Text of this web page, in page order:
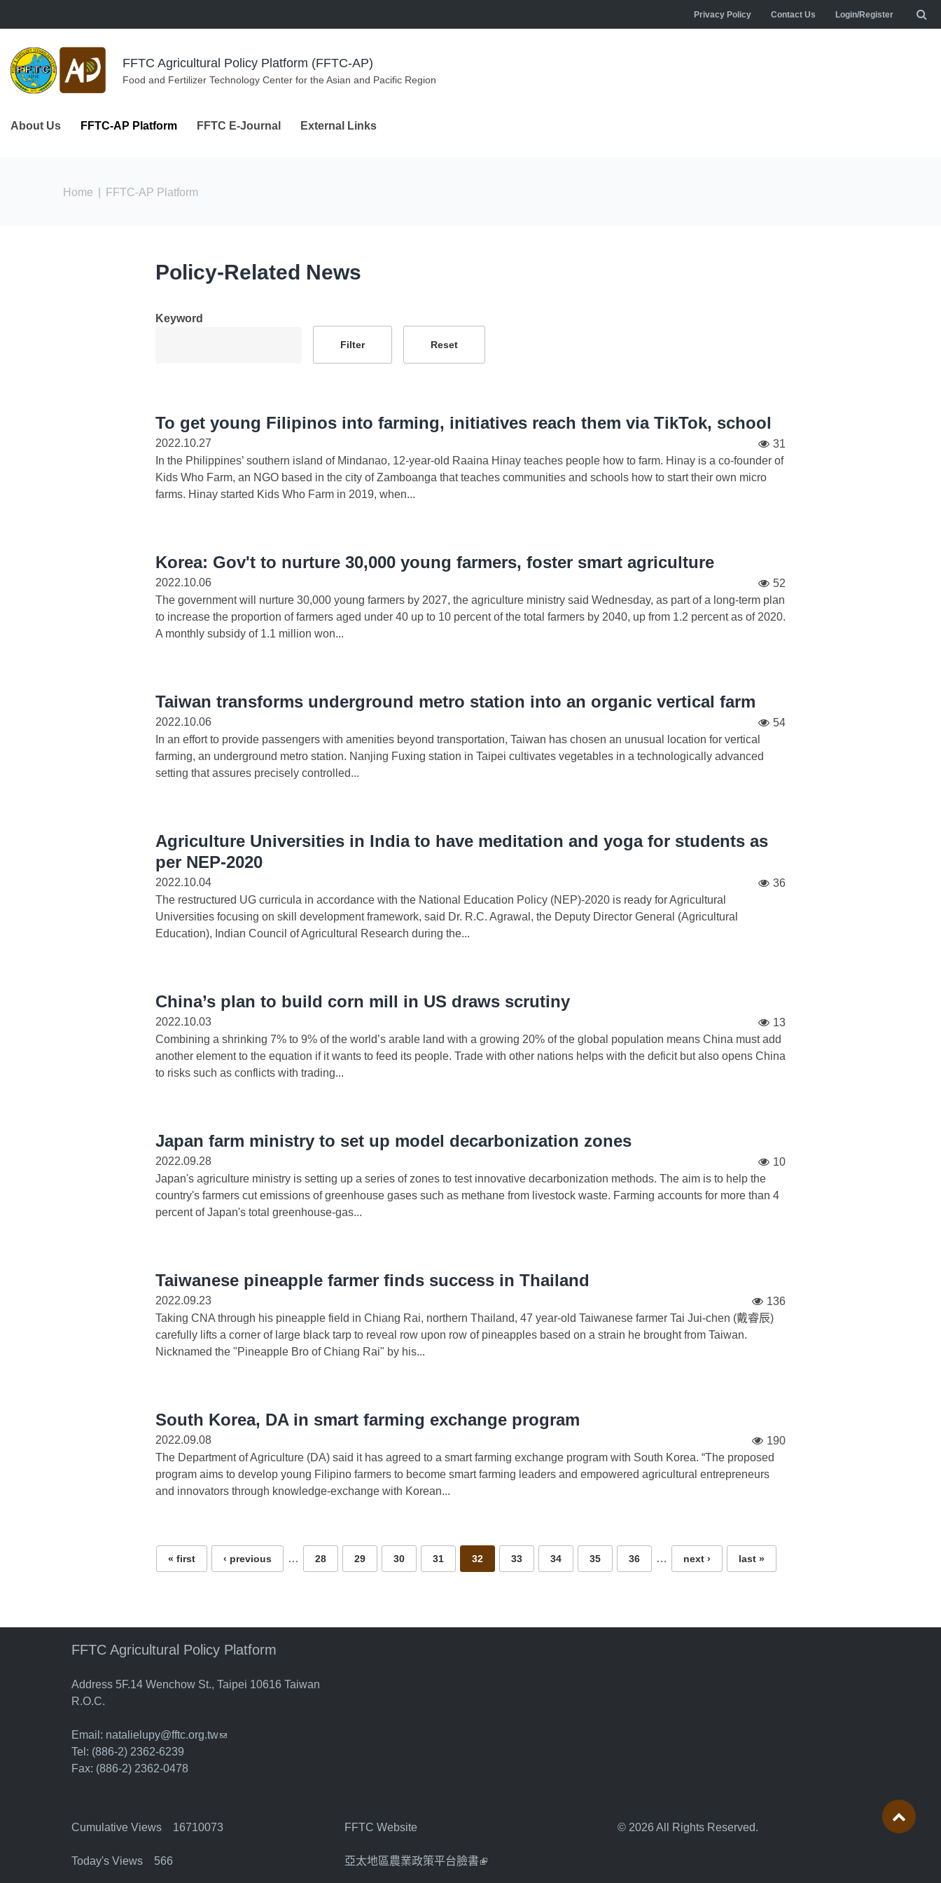
Privacy Policy Contact Us Login/Register
FFTC Agricultural Policy Platform (FFTC-AP)
Food and Fertilizer Technology Center for the Asian and Pacific Region
About Us FFTC-AP Platform FFTC E-Journal External Links
You are here
Home FFTC-AP Platform
Policy-Related News
Keyword
To get young Filipinos into farming, initiatives reach them via TikTok, school
2022.10.27
31
In the Philippines’ southern island of Mindanao, 12-year-old Raaina Hinay teaches people how to farm. Hinay is a co-founder of
Kids Who Farm, an NGO based in the city of Zamboanga that teaches communities and schools how to start their own micro
farms. Hinay started Kids Who Farm in 2019, when...
Korea: Gov't to nurture 30,000 young farmers, foster smart agriculture
2022.10.06
52
The government will nurture 30,000 young farmers by 2027, the agriculture ministry said Wednesday, as part of a long-term plan
to increase the proportion of farmers aged under 40 up to 10 percent of the total farmers by 2040, up from 1.2 percent as of 2020.
A monthly subsidy of 1.1 million won...
Taiwan transforms underground metro station into an organic vertical farm
2022.10.06
54
In an effort to provide passengers with amenities beyond transportation, Taiwan has chosen an unusual location for vertical
farming, an underground metro station. Nanjing Fuxing station in Taipei cultivates vegetables in a technologically advanced
setting that assures precisely controlled...
Agriculture Universities in India to have meditation and yoga for students as
per NEP-2020
2022.10.04
36
The restructured UG curricula in accordance with the National Education Policy (NEP)-2020 is ready for Agricultural
Universities focusing on skill development framework, said Dr. R.C. Agrawal, the Deputy Director General (Agricultural
Education), Indian Council of Agricultural Research during the...
China’s plan to build corn mill in US draws scrutiny
2022.10.03
13
Combining a shrinking 7% to 9% of the world’s arable land with a growing 20% of the global population means China must add
another element to the equation if it wants to feed its people. Trade with other nations helps with the deficit but also opens China
to risks such as conflicts with trading...
Japan farm ministry to set up model decarbonization zones
2022.09.28
10
Japan's agriculture ministry is setting up a series of zones to test innovative decarbonization methods. The aim is to help the
country's farmers cut emissions of greenhouse gases such as methane from livestock waste. Farming accounts for more than 4
percent of Japan's total greenhouse-gas...
Taiwanese pineapple farmer finds success in Thailand
2022.09.23
136
Taking CNA through his pineapple field in Chiang Rai, northern Thailand, 47 year-old Taiwanese farmer Tai Jui-chen (戴睿辰)
carefully lifts a corner of large black tarp to reveal row upon row of pineapples based on a strain he brought from Taiwan.
Nicknamed the "Pineapple Bro of Chiang Rai" by his...
South Korea, DA in smart farming exchange program
2022.09.08
190
The Department of Agriculture (DA) said it has agreed to a smart farming exchange program with South Korea. “The proposed
program aims to develop young Filipino farmers to become smart farming leaders and empowered agricultural entrepreneurs
and innovators through knowledge-exchange with Korean...
Pages
« first ‹ previous … 28 29 30 31 32 33 34 35 36 … next › last »
FFTC Agricultural Policy Platform
Address 5F.14 Wenchow St., Taipei 10616 Taiwan
R.O.C.
Email: natalielupy@fftc.org.tw(link sends e-mail)
Tel: (886-2) 2362-6239
Fax: (886-2) 2362-0478
Cumulative Views 16710073
Today's Views 566
FFTC Website
亞太地區農業政策平台臉書(link is external)
© 2026 All Rights Reserved.